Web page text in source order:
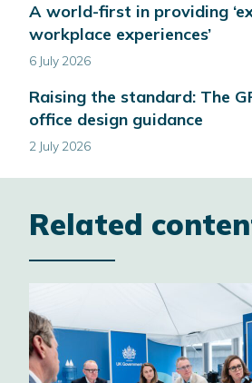
A world-first in providing
workplace experiences’
6 July 2026
Raising the standard: The
office design guidance
2 July 2026
Related